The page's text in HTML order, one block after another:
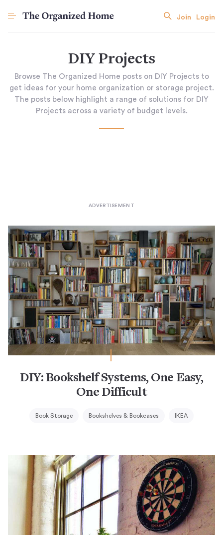
Join Login
DIY Projects
Browse The Organized Home posts on DIY Projects to
get ideas for your home organization or storage project.
The posts below highlight a range of solutions for DIY
Projects across a variety of budget levels.
DIY: Bookshelf Systems, One Easy,
One Difficult
Book Storage Bookshelves & Bookcases IKEA